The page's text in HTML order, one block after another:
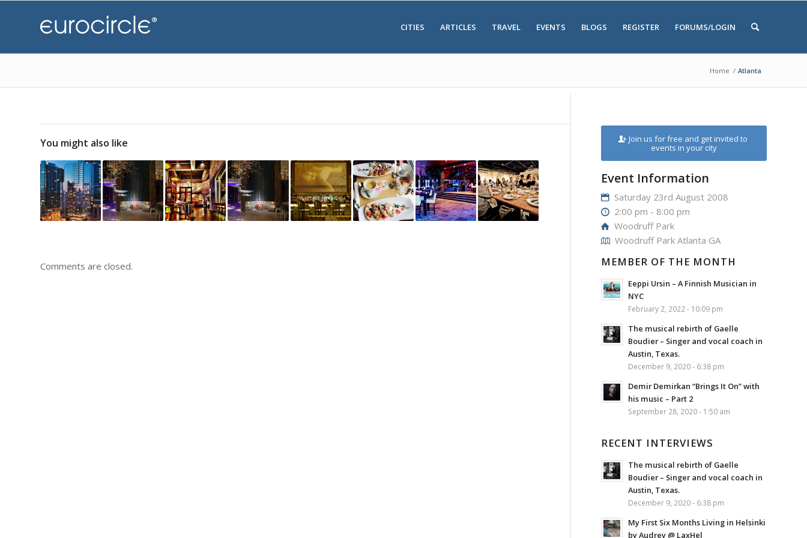
CITIES ARTICLES TRAVEL EVENTS BLOGS REGISTER FORUMS/LOGIN
Home / Atlanta
You might also like
Comments are closed.
Join us for free and get invited to
events in your city
Event Information
Saturday 23rd August 2008
2:00 pm - 8:00 pm
Woodruff Park
Woodruff Park Atlanta GA
MEMBER OF THE MONTH
Eeppi Ursin – A Finnish Musician in
NYC
February 2, 2022 - 10:09 pm
The musical rebirth of Gaelle
Boudier – Singer and vocal coach in
Austin, Texas.
December 9, 2020 - 6:38 pm
Demir Demirkan “Brings It On” with
his music – Part 2
September 28, 2020 - 1:50 am
RECENT INTERVIEWS
The musical rebirth of Gaelle
Boudier – Singer and vocal coach in
Austin, Texas.
December 9, 2020 - 6:38 pm
My First Six Months Living in Helsinki
by Audrey @ LaxHel